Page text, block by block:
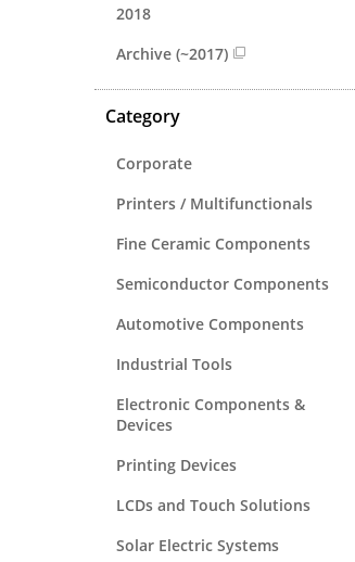
2018
Archive (~2017)
Category
Corporate
Printers / Multifunctionals
Fine Ceramic Components
Semiconductor Components
Automotive Components
Industrial Tools
Electronic Components &
Devices
Printing Devices
LCDs and Touch Solutions
Solar Electric Systems